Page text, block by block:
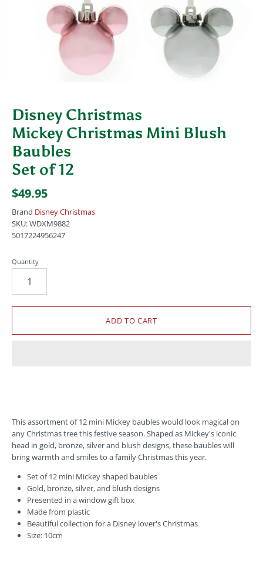
Disney Christmas
Mickey Christmas Mini Blush
Baubles
Set of 12
$49.95
Brand Disney Christmas
SKU:WDXM9882
5017224956247
Quantity
This assortment of 12 mini Mickey baubles would look magical on
any Christmas tree this festive season. Shaped as Mickey's iconic
head in gold, bronze, silver and blush designs, these baubles will
bring warmth and smiles to a family Christmas this year.
Set of 12 mini Mickey shaped baubles
Gold, bronze, silver, and blush designs
Presented in a window gift box
Made from plastic
Beautiful collection for a Disney lover's Christmas
Size: 10cm